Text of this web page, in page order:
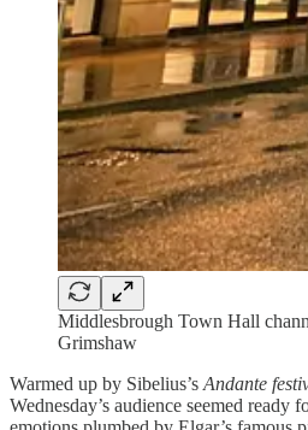
Middlesbrough Town Hall
Grimshaw
Warmed up by Sibelius’s Andante
Wednesday’s audience seemed ready